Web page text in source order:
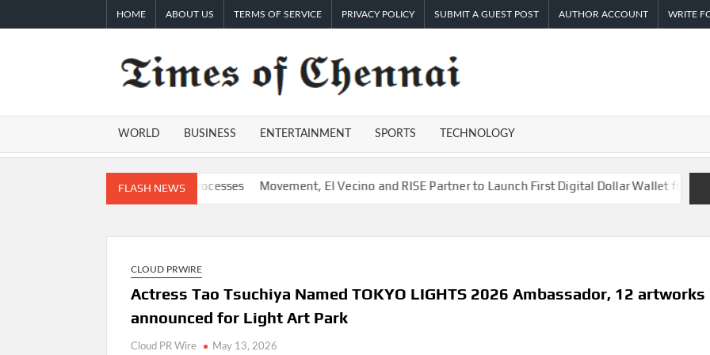
to
HOME ABOUT US TERMS OF SERVICE PRIVACY POLICY SUBMIT A GUEST POST AUTHOR ACCOUNT WRITE
OF
CHENNAI
WORLD BUSINESS ENTERTAINMENT SPORTS TECHNOLOGY
FLASH NEWS
AI for Finance Processes Movement, El Vecino and RISE Partner to Launch First Digital Dollar Wallet for Mexican
CLOUD PRWIRE
Actress Tao Tsuchiya Named TOKYO LIGHTS 2026 Ambassador, 12 artworks
announced for Light Art Park
Cloud PR Wire May 13, 2026